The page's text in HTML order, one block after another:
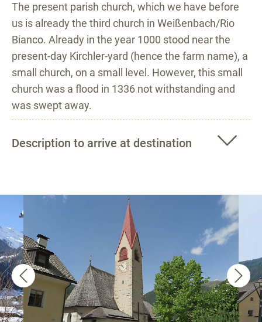
The present parish church, which we have before
us is already the third church in Weißenbach/Rio
Bianco. Already in the year 1000 stood near the
present-day Kirchler-yard (hence the farm name), a
small church, on a small level. However, this small
church was a flood in 1336 not withstanding and
was swept away.
Description to arrive at destination